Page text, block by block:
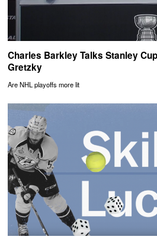
Charles Barkley Talks Stanley
Gretzky
Are NHL playoffs more lit